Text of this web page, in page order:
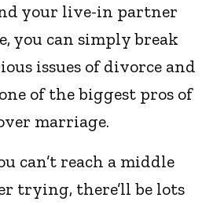
your live-in partner
you can simply break
issues of divorce and
of the biggest pros of
marriage.
can’t reach a middle
trying, there’ll be lots